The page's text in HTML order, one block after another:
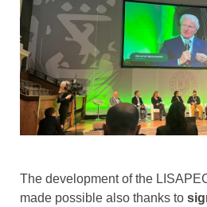
The development of the
made possible also thanks to